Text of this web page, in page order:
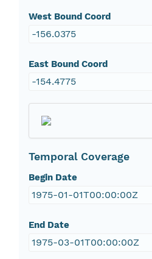
West Bound Coord
-156.0375
East Bound Coord
-154.4775
Temporal Coverage
Begin Date
1975-01-01T00:00:00Z
End Date
1975-03-01T00:00:00Z